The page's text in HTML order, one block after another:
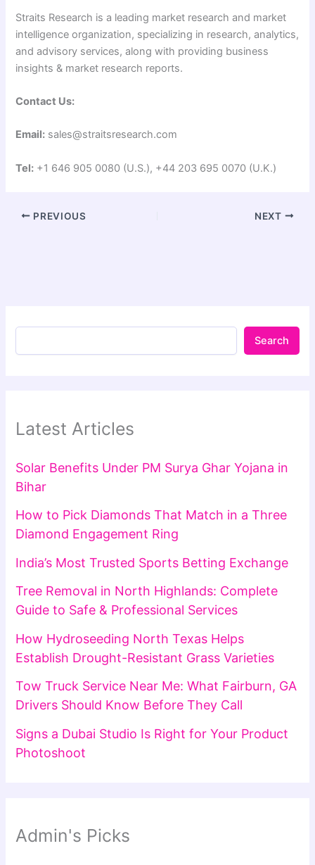
Straits Research is a leading market research and market
intelligence organization, specializing in research, analytics,
and advisory services, along with providing business
insights & market research reports.
Contact Us:
Email: sales@straitsresearch.com
Tel: +1 646 905 0080 (U.S.), +44 203 695 0070 (U.K.)
PREVIOUS NEXT
Search
Latest Articles
Solar Benefits Under PM Surya Ghar Yojana in
Bihar
How to Pick Diamonds That Match in a Three
Diamond Engagement Ring
India’s Most Trusted Sports Betting Exchange
Tree Removal in North Highlands: Complete
Guide to Safe & Professional Services
How Hydroseeding North Texas Helps
Establish Drought-Resistant Grass Varieties
Tow Truck Service Near Me: What Fairburn, GA
Drivers Should Know Before They Call
Signs a Dubai Studio Is Right for Your Product
Photoshoot
Admin's Picks